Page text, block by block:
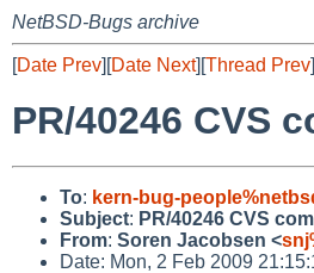
NetBSD-Bugs archive
[Date Prev][Date Next][Thread Prev
PR/40246 CVS
To: kern-bug-
Subject: PR/40246 CVS
From: Soren Jacobsen <
Date: Mon, 2 Feb 2009